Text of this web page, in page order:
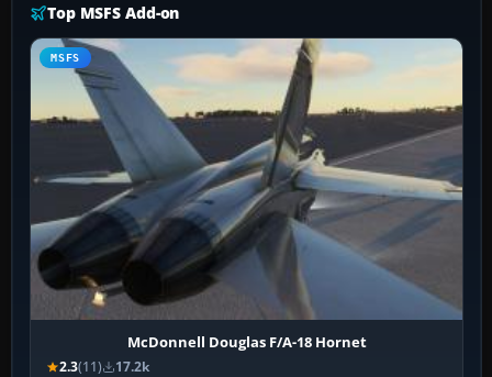
Top MSFS Add-on
MSFS
McDonnell Douglas F/A-18 Hornet
2.3(11) 17.2k